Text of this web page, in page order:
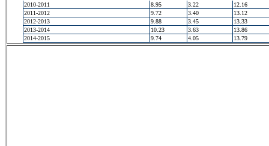
2010-2011
8.95 3.22
12.16
2011-2012
9.72 3.40
13.12
2012-2013
9.88 3.45
13.33
2013-2014
10.23 3.63
13.86
2014-2015
9.74 4.05 13.79